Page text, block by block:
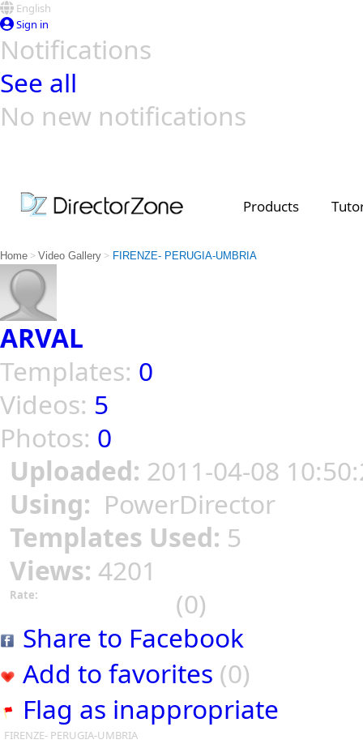
English
Sign in
Notifications
See all
No new notifications
Products
Home > Video Gallery > FIRENZE- PERUGIA-UMBRIA
ARVAL
Templates: 0
Videos: 5
Photos: 0
Uploaded: 2011-04-08
Using: PowerDirector
Templates Used: 5
Views: 4201
Rate:
(0)
Share to Facebook
Add to favorites (0)
Flag as inappropriate
FIRENZE- PERUGIA-UMBRIA